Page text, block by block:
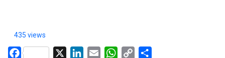
435 views
Facebook LinkedIn
Email WhatsApp
Copy